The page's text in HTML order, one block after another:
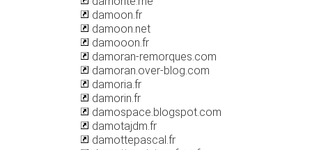
damoon.fr
damoon.net
damooon.fr
damoran-remorques.com
damoran.over-blog.com
damoria.fr
damorin.fr
damospace.blogspot.com
damotajdm.fr
damottepascal.fr